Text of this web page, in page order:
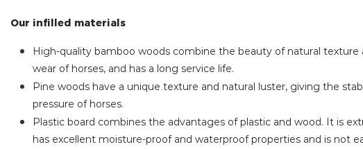
Our infilled materials
High-quality bamboo woods combine the beauty of natural
wear of horses, and has a long service life.
Pine woods have a unique texture and natural luster, giving the
pressure of horses.
Plastic board combines the advantages of plastic and wood. It is
has excellent moisture-proof and waterproof properties and is not